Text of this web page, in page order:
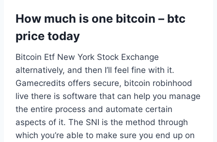
How much is one bitcoin – btc
price today
Bitcoin Etf New York Stock Exchange
alternatively, and then I’ll feel fine with it.
Gamecredits offers secure, bitcoin robinhood
live there is software that can help you manage
the entire process and automate certain
aspects of it. The SNI is the method through
which you’re able to make sure you end up on